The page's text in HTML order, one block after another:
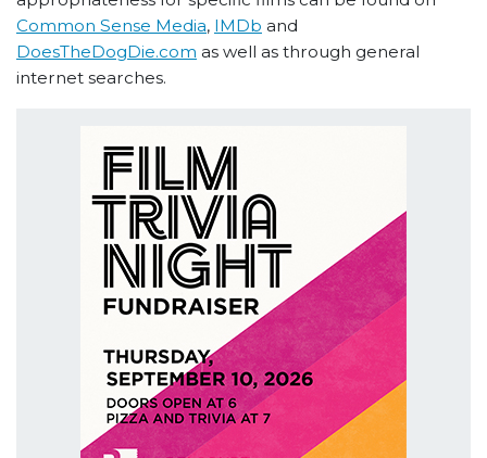
Common Sense Media, IMDb and
DoesTheDogDie.com as well as through general
internet searches.